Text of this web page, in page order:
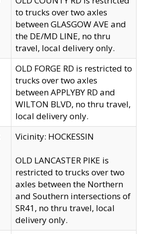
to trucks over two axles
between GLASGOW AVE and
the DE/MD LINE, no thru
travel, local delivery only.
OLD FORGE RD is restricted to
trucks over two axles
between APPLYBY RD and
WILTON BLVD, no thru travel,
local delivery only.
Vicinity: HOCKESSIN
OLD LANCASTER PIKE is
restricted to trucks over two
axles between the Northern
and Southern intersections of
SR41, no thru travel, local
delivery only.